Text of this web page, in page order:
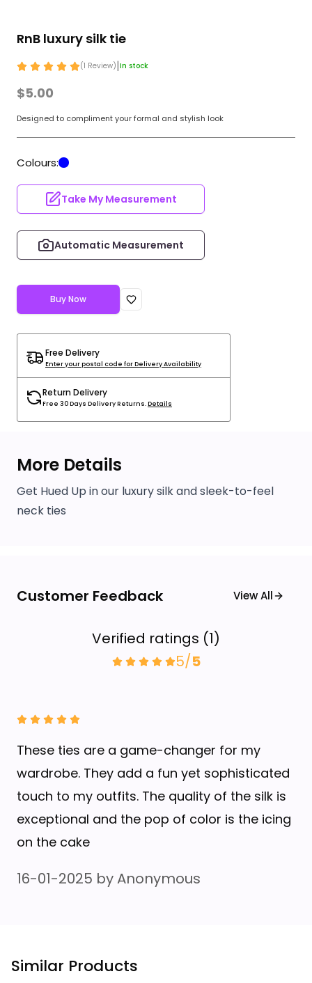
RnB luxury silk tie
(1 Review)|In stock
$5.00
Designed to compliment your formal and stylish look
Colours:
Take My Measurement
Automatic Measurement
Buy Now
Free Delivery
Enter your postal code for Delivery Availability
Return Delivery
Free 30 Days Delivery Returns.Details
More Details
Get Hued Up in our luxury silk and sleek-to-feel
neck ties
Customer Feedback View All
Verified ratings (1)
5/5
These ties are a game-changer for my
wardrobe. They add a fun yet sophisticated
touch to my outfits. The quality of the silk is
exceptional and the pop of color is the icing
on the cake
16-01-2025 byAnonymous
Similar Products